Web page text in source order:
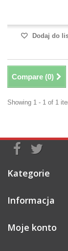
Dodaj do
Compare (0)
Showing 1 - 1 of 1
Kategorie
Informacja
Moje konto